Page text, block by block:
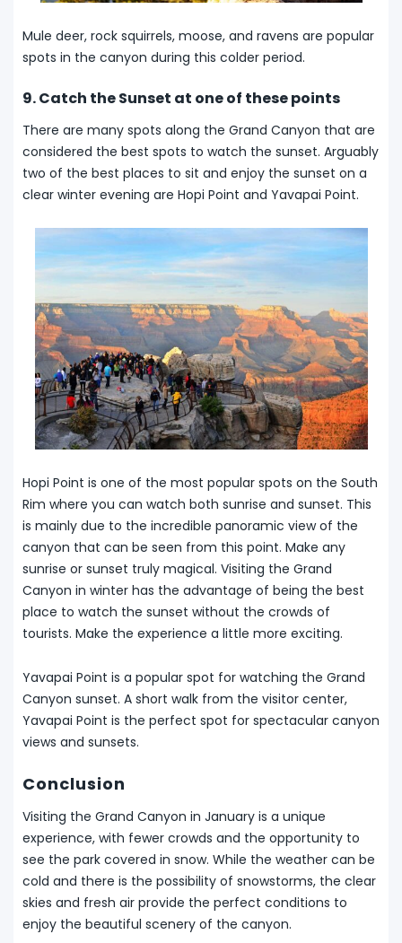
Mule deer, rock squirrels, moose, and ravens are popular
spots in the canyon during this colder period.
9. Catch the Sunset at one of these points
There are many spots along the Grand Canyon that are
considered the best spots to watch the sunset. Arguably
two of the best places to sit and enjoy the sunset on a
clear winter evening are Hopi Point and Yavapai Point.
Hopi Point is one of the most popular spots on the South
Rim where you can watch both sunrise and sunset. This
is mainly due to the incredible panoramic view of the
canyon that can be seen from this point. Make any
sunrise or sunset truly magical. Visiting the Grand
Canyon in winter has the advantage of being the best
place to watch the sunset without the crowds of
tourists. Make the experience a little more exciting.
Yavapai Point is a popular spot for watching the Grand
Canyon sunset. A short walk from the visitor center,
Yavapai Point is the perfect spot for spectacular canyon
views and sunsets.
Conclusion
Visiting the Grand Canyon in January is a unique
experience, with fewer crowds and the opportunity to
see the park covered in snow. While the weather can be
cold and there is the possibility of snowstorms, the clear
skies and fresh air provide the perfect conditions to
enjoy the beautiful scenery of the canyon.